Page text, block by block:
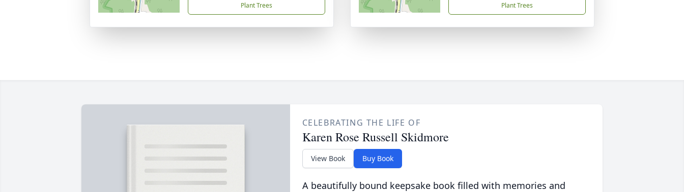
Plant Trees Plant Trees
CELEBRATING THE LIFE OF
Karen Rose Russell Skidmore
View Book Buy Book
A beautifully bound keepsake book filled with memories and